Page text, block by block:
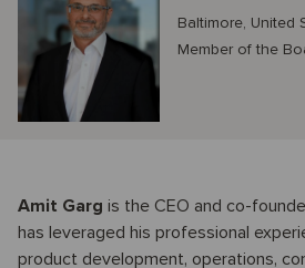
Baltimore, United
Member of the
Amit Garg is the CEO and co-
has leveraged his professional
product development, operations,